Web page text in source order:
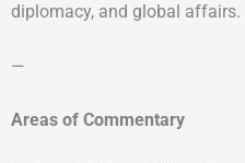
diplomacy, and global affairs.
—
Areas of Commentary